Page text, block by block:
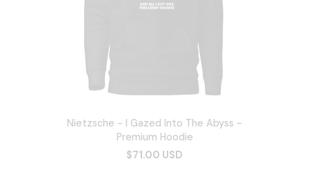
Nietzsche - I Gazed Into The Abyss -
Premium Hoodie
$71.00 USD